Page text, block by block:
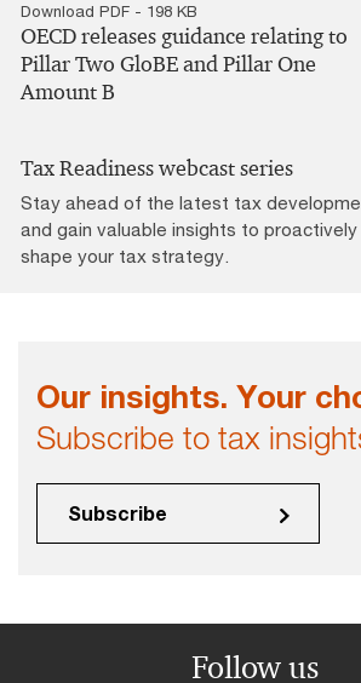
Download PDF - 198 KB
OECD releases guidance relating to
Pillar Two GloBE and Pillar One
Amount B
Tax Readiness webcast series
Stay ahead of the latest tax
and gain valuable insights to proactively
shape your tax strategy.
Our insights. Your
Subscribe to tax
Subscribe
Follow us